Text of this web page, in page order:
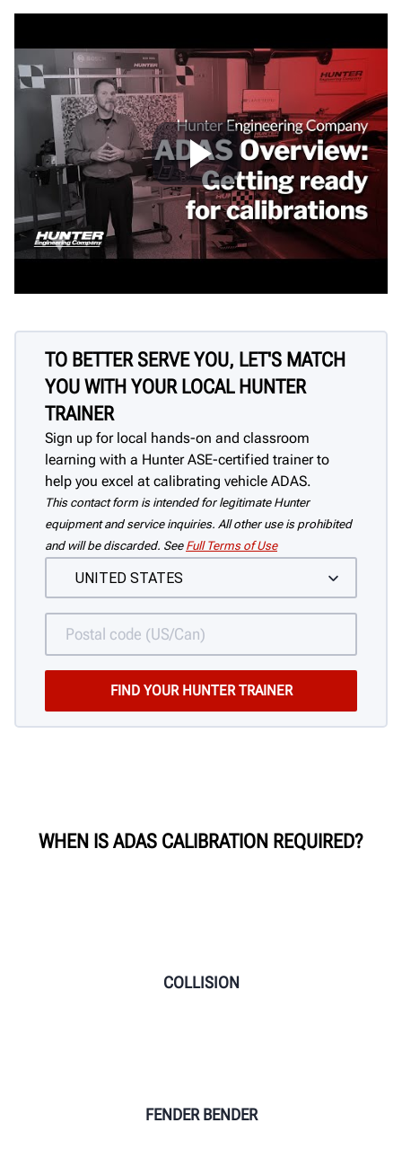
TO BETTER SERVE YOU, LET'S MATCH
YOU WITH YOUR LOCAL HUNTER
TRAINER
Sign up for local hands-on and classroom
learning with a Hunter ASE-certified trainer to
help you excel at calibrating vehicle ADAS.
This contact form is intended for legitimate Hunter
equipment and service inquiries. All other use is prohibited
and will be discarded. See Full Terms of Use
WHEN IS ADAS CALIBRATION REQUIRED?
COLLISION
FENDER BENDER